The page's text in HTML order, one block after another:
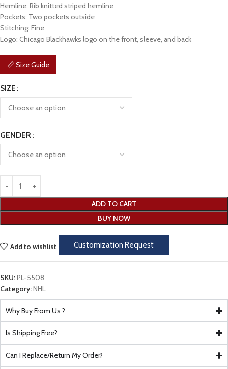
Hemline: Rib knitted striped hemline
Pockets: Two pockets outside
Stitching: Fine
Logo: Chicago Blackhawks logo on the front, sleeve, and back
📏 Size Guide
SIZE
GENDER
ADD TO CART
BUY NOW
Customization Request
Add to wishlist
SKU:PL-5508
Category:NHL
Why Buy From Us ?
Is Shipping Free?
Can I Replace/Return My Order?